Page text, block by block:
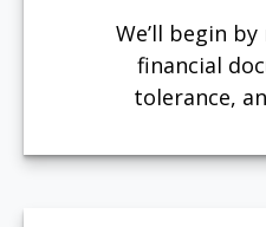
We’ll begin
financial
tolerance,